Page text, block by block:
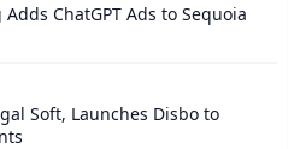
ChatGPT Ads to Sequoia
Soft, Launches Disbo to